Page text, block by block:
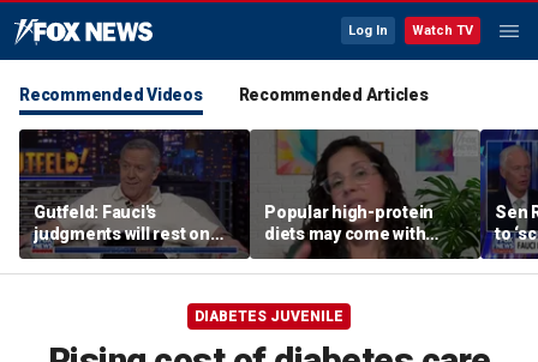
Log In Watch TV
Recommended Videos Recommended Articles
Gutfeld: Fauci's
judgments will rest on
contested
interpretations
Popular high-protein
diets may come with
unexpected longevity
trade-off
Sen
to
DIABETES JUVENILE